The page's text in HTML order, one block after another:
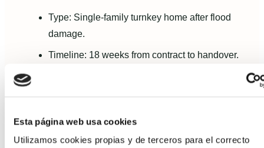
Esta página web usa cookies
Utilizamos cookies propias y de terceros para el correcto
Type: Single-family turnkey home after flood
damage.
Timeline: 18 weeks from contract to handover.
communication.